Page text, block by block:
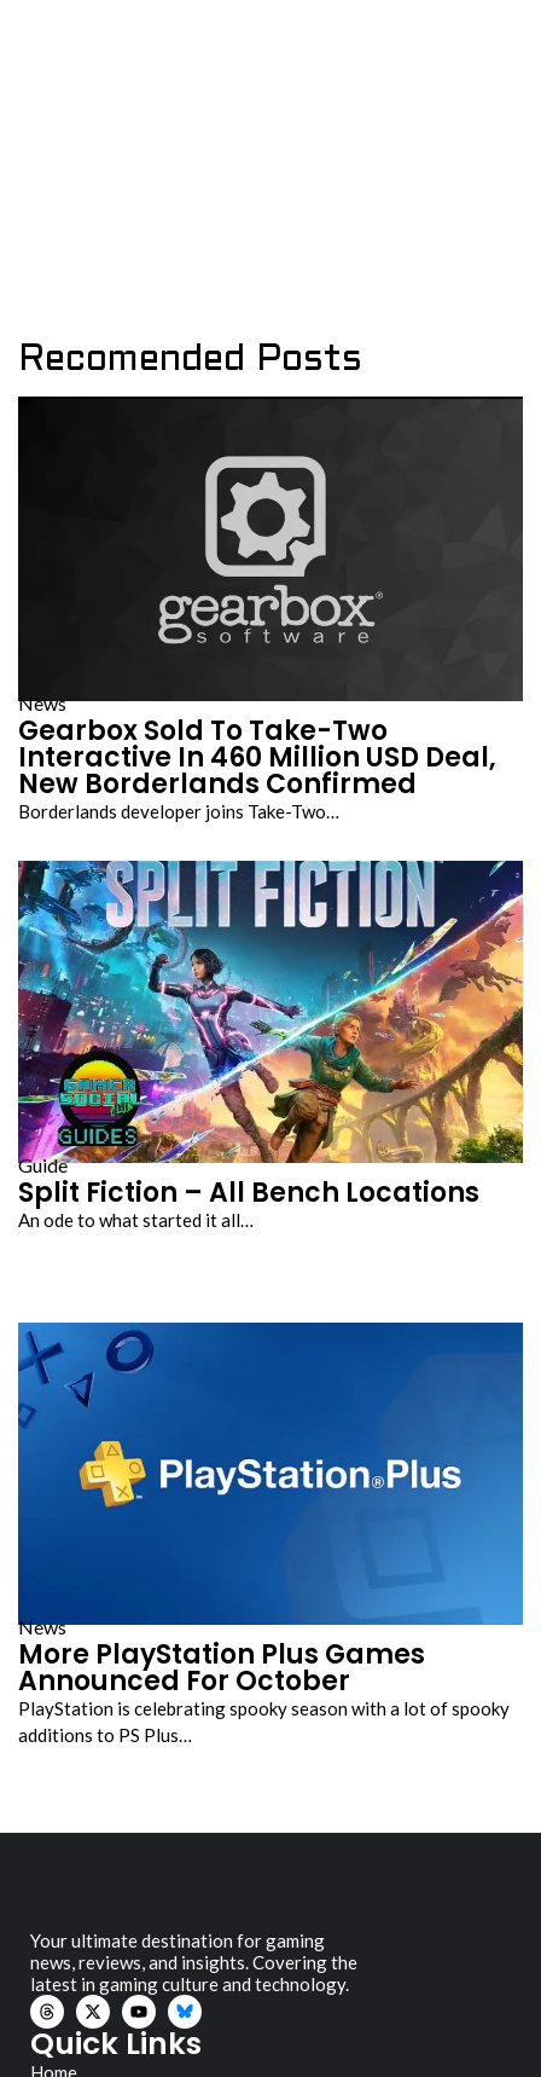
Recomended Posts
News
Gearbox Sold To Take-Two
Interactive In 460 Million USD Deal,
New Borderlands Confirmed
Borderlands developer joins Take-Two…
Guide
Split Fiction – All Bench Locations
An ode to what started it all…
News
More PlayStation Plus Games
Announced For October
PlayStation is celebrating spooky season with a lot of spooky
additions to PS Plus…
Your ultimate destination for gaming
news, reviews, and insights. Covering the
latest in gaming culture and technology.
Quick Links
Home